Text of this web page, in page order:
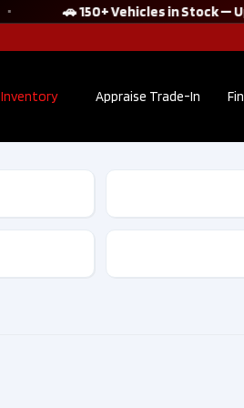
🚗 150+ Vehicles in Stock —
Inventory Appraise Trade-In